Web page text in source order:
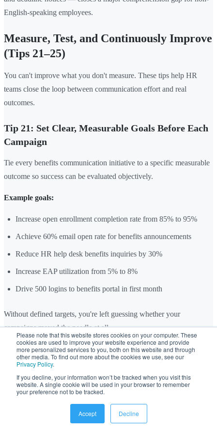
Please note that this website stores cookies on your computer. These
cookies are used to improve your website experience and provide
more personalized services to you, both on this website and through
other media. To find out more about the cookies we use, see our
Privacy Policy.
If you decline, your information won’t be tracked when you visit this
website. A single cookie will be used in your browser to remember
your preference not to be tracked.
Accept Decline
English-speaking employees.
Measure, Test, and Continuously Improve
(Tips 21–25)
You can't improve what you don't measure. These tips help HR
teams close the loop between communication effort and real
outcomes.
Tip 21: Set Clear, Measurable Goals Before Each
Campaign
Tie every benefits communication initiative to a specific measurable
outcome so success can be evaluated objectively.
Example goals:
Increase open enrollment completion rate from 85% to 95%
Achieve 60% email open rate for benefits announcements
Reduce HR help desk benefits inquiries by 30%
Increase EAP utilization from 5% to 8%
Drive 500 logins to benefits portal in first month
Without defined targets, you're left guessing whether your
campaigns moved the needle at all.
Tip 22: A/B Test Subject Lines, Formats, and
Send Times
Testing even simple elements can measurably lift open and click-